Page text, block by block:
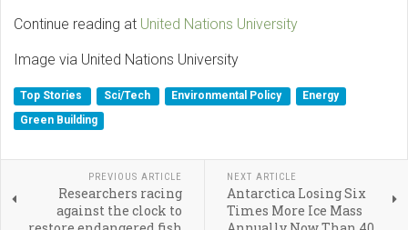
Continue reading at United Nations University
Image via United Nations University
Top Stories Sci/Tech Environmental Policy
Energy
Green Building
PREVIOUS ARTICLE
Researchers racing
against the clock to
NEXT ARTICLE
Antarctica Losing Six
Times More Ice Mass